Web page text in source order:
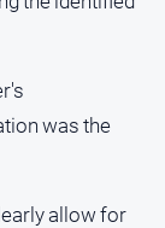
was the
allow for